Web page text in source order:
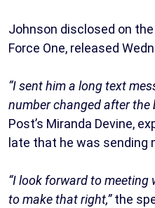
Johnson disclosed on
Force One, released
“I sent him a long text
number changed after the
Post’s Miranda Devine,
late that he was sending
“I look forward to meeting
to make that right,”the